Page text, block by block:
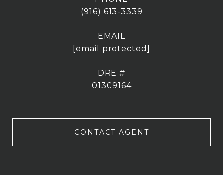
(916) 613-3339
EMAIL
[email protected]
DRE #
01309164
CONTACT AGENT